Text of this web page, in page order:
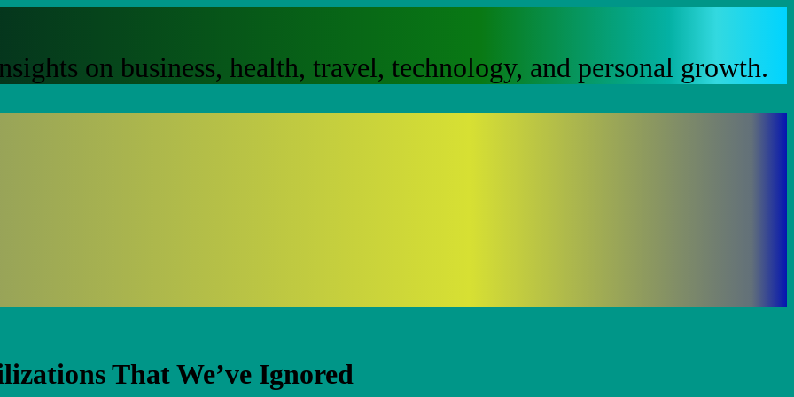
on business, health, travel, technology, and personal growth.
That We’ve Ignored